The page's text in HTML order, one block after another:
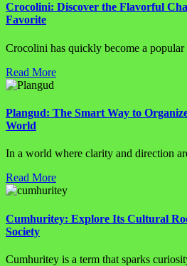
Crocolini: Discover the Flavorful
Favorite
Crocolini has quickly become a
Read More
Plangud: The Smart Way to
World
In a world where clarity and direction
Read More
Cumhuritey: Explore Its Cultural
Society
Cumhuritey is a term that sparks